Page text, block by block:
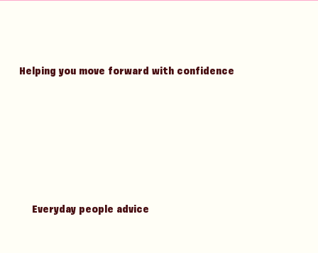
Helping you move forward with confidence
Everyday people advice